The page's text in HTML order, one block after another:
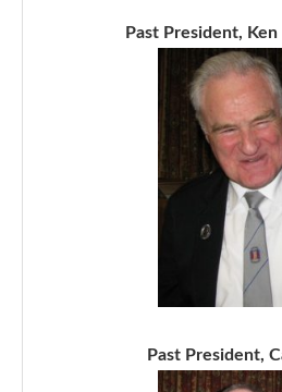
Past President,
Past President,